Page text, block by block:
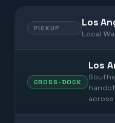
PICKUP Los
Local
CROSS-DOCK
Los